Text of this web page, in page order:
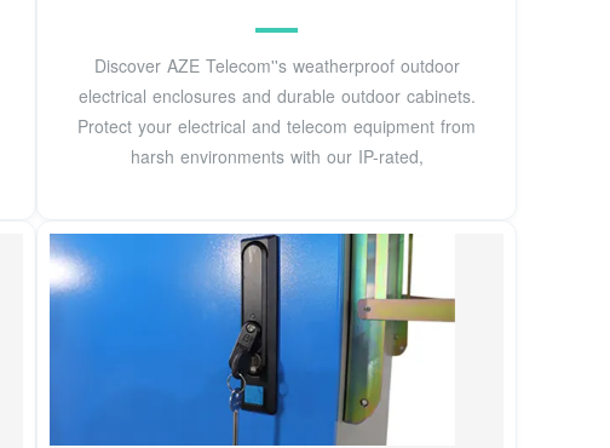
Discover AZE Telecom''s weatherproof outdoor
electrical enclosures and durable outdoor cabinets.
Protect your electrical and telecom equipment from
harsh environments with our IP-rated,